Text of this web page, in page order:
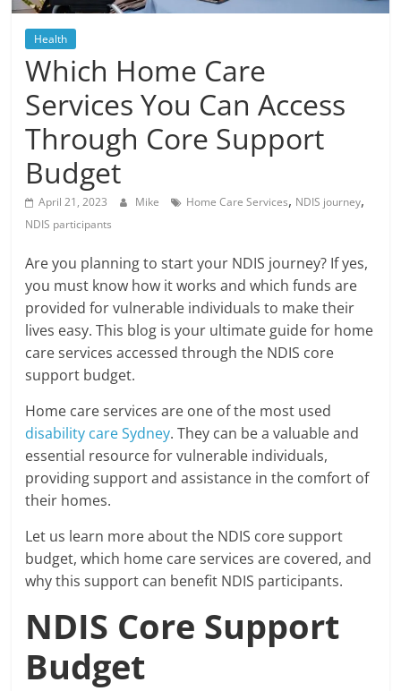
Posts
Health
Which Home Care
Services You Can Access
Through Core Support
Budget
April 21, 2023 Mike Home Care Services, NDIS journey,
NDIS participants
Are you planning to start your NDIS journey? If yes,
you must know how it works and which funds are
provided for vulnerable individuals to make their
lives easy. This blog is your ultimate guide for home
care services accessed through the NDIS core
support budget.
Home care services are one of the most used
disability care Sydney. They can be a valuable and
essential resource for vulnerable individuals,
providing support and assistance in the comfort of
their homes.
Let us learn more about the NDIS core support
budget, which home care services are covered, and
why this support can benefit NDIS participants.
NDIS Core Support
Budget